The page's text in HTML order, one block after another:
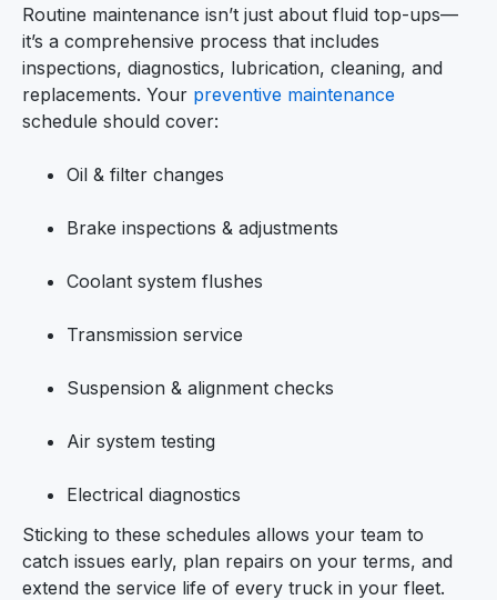
Routine maintenance isn’t just about fluid top-ups—
it’s a comprehensive process that includes
inspections, diagnostics, lubrication, cleaning, and
replacements. Your preventive maintenance
schedule should cover:
Oil & filter changes
Brake inspections & adjustments
Coolant system flushes
Transmission service
Suspension & alignment checks
Air system testing
Electrical diagnostics
Sticking to these schedules allows your team to
catch issues early, plan repairs on your terms, and
extend the service life of every truck in your fleet.